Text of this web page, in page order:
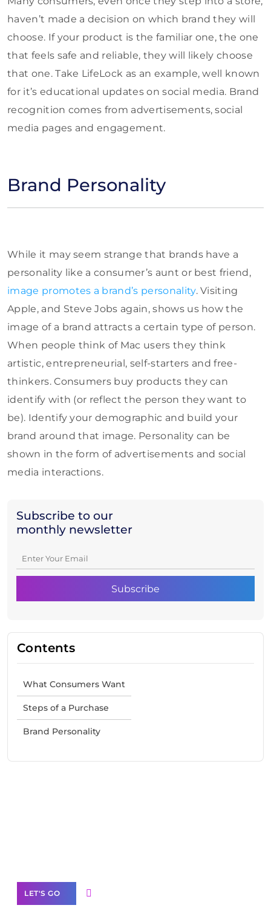
Subscribe to our
monthly newsletter
Contents
What Consumers Want
Steps of a Purchase
Brand Personality
haven’t made a decision on which brand they will
choose. If your product is the familiar one, the one
that feels safe and reliable, they will likely choose
that one. Take LifeLock as an example, well known
for it’s educational updates on social media. Brand
recognition comes from advertisements, social
media pages and engagement.
Brand Personality
While it may seem strange that brands have a
personality like a consumer’s aunt or best friend,
image promotes a brand’s personality. Visiting
Apple, and Steve Jobs again, shows us how the
image of a brand attracts a certain type of person.
When people think of Mac users they think
artistic, entrepreneurial, self-starters and free-
thinkers. Consumers buy products they can
identify with (or reflect the person they want to
be). Identify your demographic and build your
brand around that image. Personality can be
shown in the form of advertisements and social
media interactions.
LET'S GO